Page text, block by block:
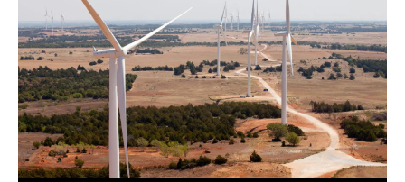
Jobs
About us
Newsletters